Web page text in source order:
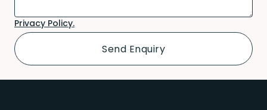
Privacy Policy.